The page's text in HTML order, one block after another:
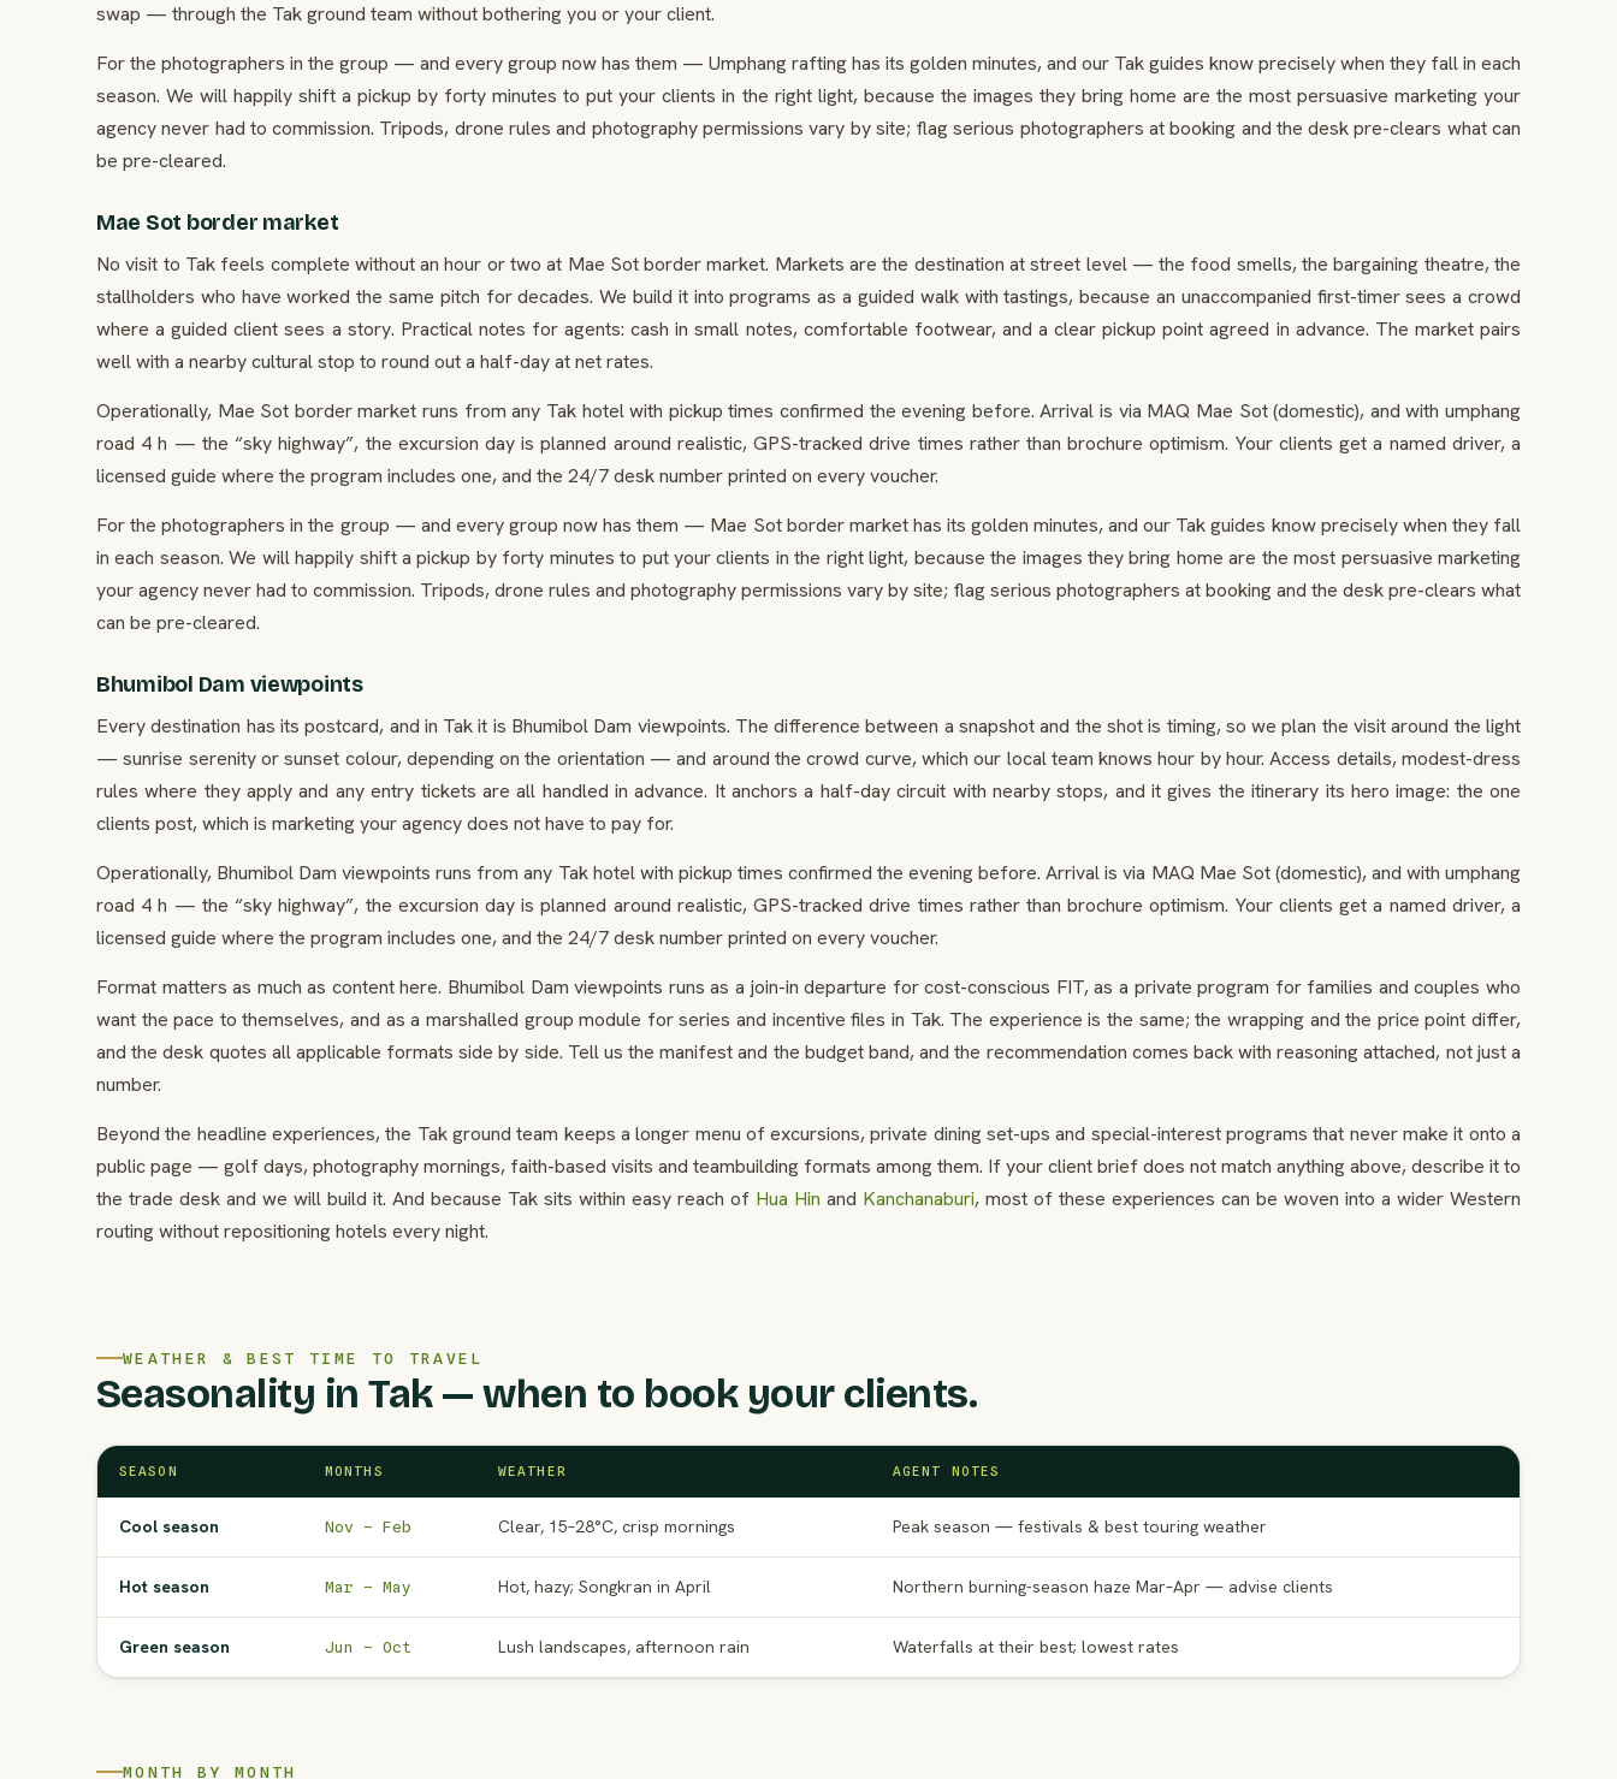
swap — through the Tak ground team without bothering you or your client.
For the photographers in the group — and every group now has them — Umphang rafting has its golden minutes, and our Tak guides know precisely when they fall in each
season. We will happily shift a pickup by forty minutes to put your clients in the right light, because the images they bring home are the most persuasive marketing your
agency never had to commission. Tripods, drone rules and photography permissions vary by site; flag serious photographers at booking and the desk pre-clears what can
be pre-cleared.
Mae Sot border market
No visit to Tak feels complete without an hour or two at Mae Sot border market. Markets are the destination at street level — the food smells, the bargaining theatre, the
stallholders who have worked the same pitch for decades. We build it into programs as a guided walk with tastings, because an unaccompanied first-timer sees a crowd
where a guided client sees a story. Practical notes for agents: cash in small notes, comfortable footwear, and a clear pickup point agreed in advance. The market pairs
well with a nearby cultural stop to round out a half-day at net rates.
Operationally, Mae Sot border market runs from any Tak hotel with pickup times confirmed the evening before. Arrival is via MAQ Mae Sot (domestic), and with umphang
road 4 h — the “sky highway”, the excursion day is planned around realistic, GPS-tracked drive times rather than brochure optimism. Your clients get a named driver, a
licensed guide where the program includes one, and the 24/7 desk number printed on every voucher.
For the photographers in the group — and every group now has them — Mae Sot border market has its golden minutes, and our Tak guides know precisely when they fall
in each season. We will happily shift a pickup by forty minutes to put your clients in the right light, because the images they bring home are the most persuasive marketing
your agency never had to commission. Tripods, drone rules and photography permissions vary by site; flag serious photographers at booking and the desk pre-clears what
can be pre-cleared.
Bhumibol Dam viewpoints
Every destination has its postcard, and in Tak it is Bhumibol Dam viewpoints. The difference between a snapshot and the shot is timing, so we plan the visit around the light
— sunrise serenity or sunset colour, depending on the orientation — and around the crowd curve, which our local team knows hour by hour. Access details, modest-dress
rules where they apply and any entry tickets are all handled in advance. It anchors a half-day circuit with nearby stops, and it gives the itinerary its hero image: the one
clients post, which is marketing your agency does not have to pay for.
Operationally, Bhumibol Dam viewpoints runs from any Tak hotel with pickup times confirmed the evening before. Arrival is via MAQ Mae Sot (domestic), and with umphang
road 4 h — the “sky highway”, the excursion day is planned around realistic, GPS-tracked drive times rather than brochure optimism. Your clients get a named driver, a
licensed guide where the program includes one, and the 24/7 desk number printed on every voucher.
Format matters as much as content here. Bhumibol Dam viewpoints runs as a join-in departure for cost-conscious FIT, as a private program for families and couples who
want the pace to themselves, and as a marshalled group module for series and incentive files in Tak. The experience is the same; the wrapping and the price point differ,
and the desk quotes all applicable formats side by side. Tell us the manifest and the budget band, and the recommendation comes back with reasoning attached, not just a
number.
Beyond the headline experiences, the Tak ground team keeps a longer menu of excursions, private dining set-ups and special-interest programs that never make it onto a
public page — golf days, photography mornings, faith-based visits and teambuilding formats among them. If your client brief does not match anything above, describe it to
the trade desk and we will build it. And because Tak sits within easy reach of Hua Hin and Kanchanaburi, most of these experiences can be woven into a wider Western
routing without repositioning hotels every night.
WEATHER & BEST TIME TO TRAVEL
Seasonality in Tak — when to book your clients.
SEASON MONTHS WEATHER AGENT NOTES
Cool season Nov – Feb Clear, 15–28°C, crisp mornings Peak season — festivals & best touring weather
Hot season Mar – May Hot, hazy; Songkran in April Northern burning-season haze Mar–Apr — advise clients
Green season Jun – Oct Lush landscapes, afternoon rain Waterfalls at their best; lowest rates
MONTH BY MONTH